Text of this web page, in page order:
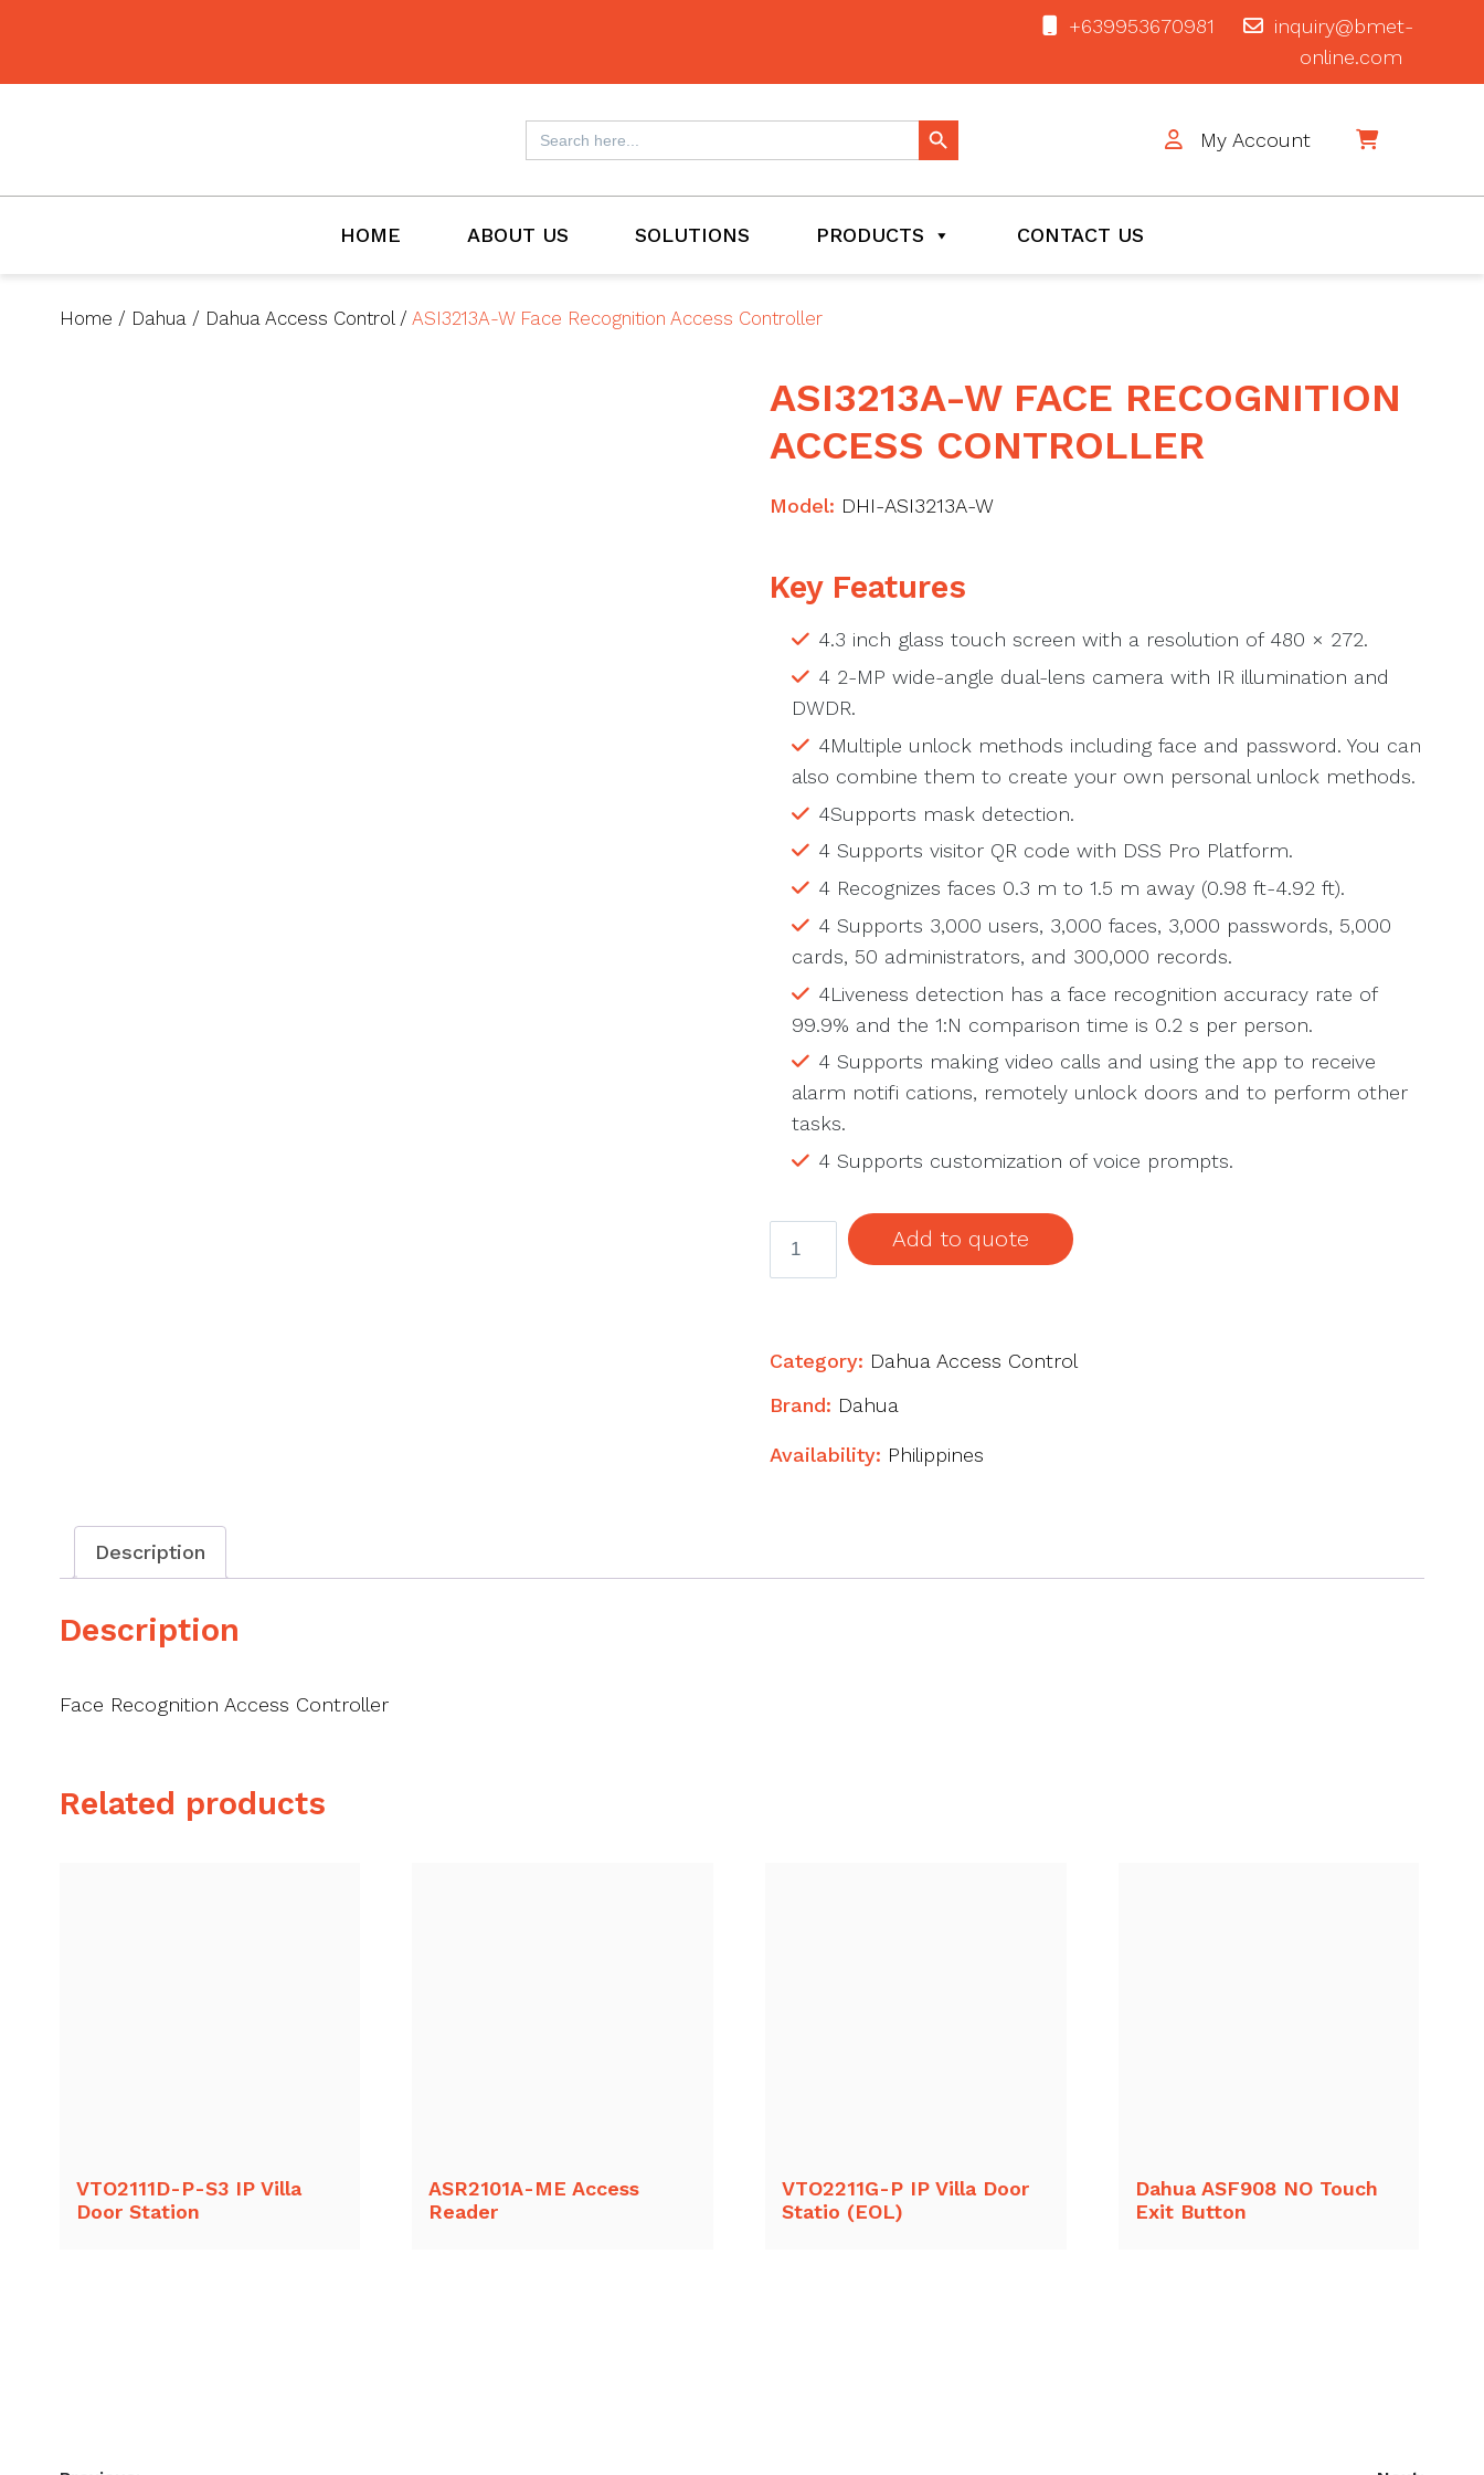
+639953670981
inquiry@bmet-
online.com
Search
for:
Search Button
My Account
HOME ABOUT US SOLUTIONS PRODUCTS CONTACT US
Home / Dahua / Dahua Access Control / ASI3213A-W Face Recognition Access Controller
ASI3213A-W FACE RECOGNITION
ACCESS CONTROLLER
Model: DHI-ASI3213A-W
Key Features
4.3 inch glass touch screen with a resolution of 480 × 272.
4 2-MP wide-angle dual-lens camera with IR illumination and
DWDR.
4Multiple unlock methods including face and password. You can
also combine them to create your own personal unlock methods.
4Supports mask detection.
4 Supports visitor QR code with DSS Pro Platform.
4 Recognizes faces 0.3 m to 1.5 m away (0.98 ft-4.92 ft).
4 Supports 3,000 users, 3,000 faces, 3,000 passwords, 5,000
cards, 50 administrators, and 300,000 records.
4Liveness detection has a face recognition accuracy rate of
99.9% and the 1:N comparison time is 0.2 s per person.
4 Supports making video calls and using the app to receive
alarm notifi cations, remotely unlock doors and to perform other
tasks.
4 Supports customization of voice prompts.
ASI3213A-
Access
Add to quote
Category: Dahua Access Control
Brand: Dahua
Availability: Philippines
Description
Description
Face Recognition Access Controller
Related products
VTO2111D-P-S3 IP Villa
Door Station
ASR2101A-ME Access
Reader
VTO2211G-P IP Villa Door
Statio (EOL)
Dahua ASF908 NO Touch
Exit Button